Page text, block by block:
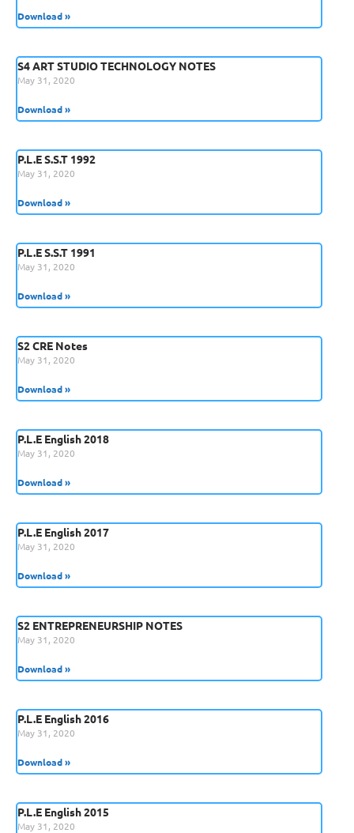
Download »
S4 ART STUDIO TECHNOLOGY NOTES
May 31, 2020
Download »
P.L.E S.S.T 1992
May 31, 2020
Download »
P.L.E S.S.T 1991
May 31, 2020
Download »
S2 CRE Notes
May 31, 2020
Download »
P.L.E English 2018
May 31, 2020
Download »
P.L.E English 2017
May 31, 2020
Download »
S2 ENTREPRENEURSHIP NOTES
May 31, 2020
Download »
P.L.E English 2016
May 31, 2020
Download »
P.L.E English 2015
May 31, 2020